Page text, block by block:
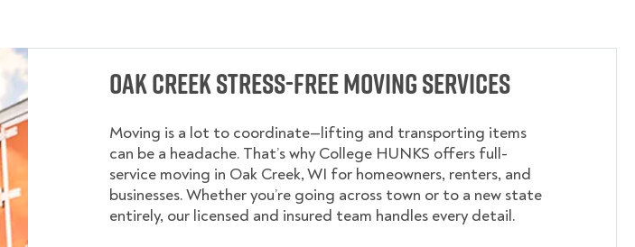
Oak Creek Stress-Free Moving Services
Moving is a lot to coordinate—lifting and transporting items
can be a headache. That’s why College HUNKS offers full-
service moving in Oak Creek, WI for homeowners, renters, and
businesses. Whether you’re going across town or to a new state
entirely, our licensed and insured team handles every detail.